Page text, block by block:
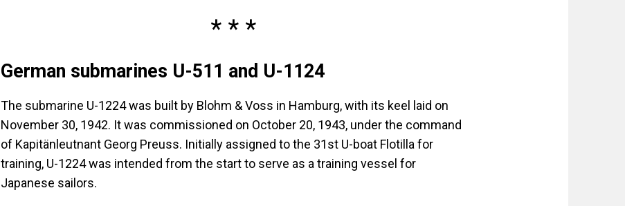
German submarines U-511 and U-1124
The submarine U-1224 was built by Blohm & Voss in Hamburg, with its keel laid on
November 30, 1942. It was commissioned on October 20, 1943, under the command
of Kapitänleutnant Georg Preuss. Initially assigned to the 31st U-boat Flotilla for
training, U-1224 was intended from the start to serve as a training vessel for
Japanese sailors.